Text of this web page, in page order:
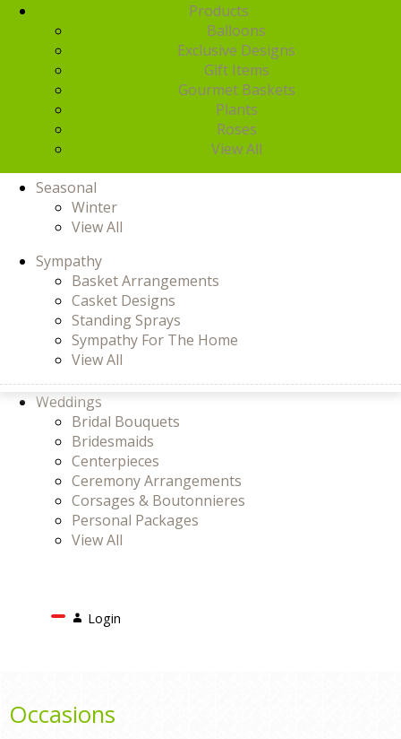
Products
Balloons
Exclusive Designs
Gift Items
Gourmet Baskets
Plants
Roses
View All
Seasonal
Winter
View All
Sympathy
Basket Arrangements
Casket Designs
Standing Sprays
Sympathy For The Home
View All
Weddings
Bridal Bouquets
Bridesmaids
Centerpieces
Ceremony Arrangements
Corsages & Boutonnieres
Personal Packages
View All
LoginLogin
Occasions